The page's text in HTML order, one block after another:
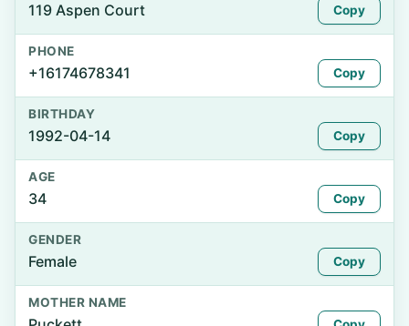
119 Aspen Court Copy
PHONE
+16174678341 Copy
BIRTHDAY
1992-04-14 Copy
AGE
34 Copy
GENDER
Female Copy
MOTHER NAME